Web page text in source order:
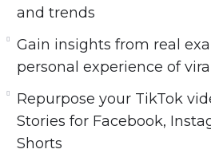
and trends
Gain insights from real
personal experience of
Repurpose your TikTok
Stories for Facebook,
Shorts